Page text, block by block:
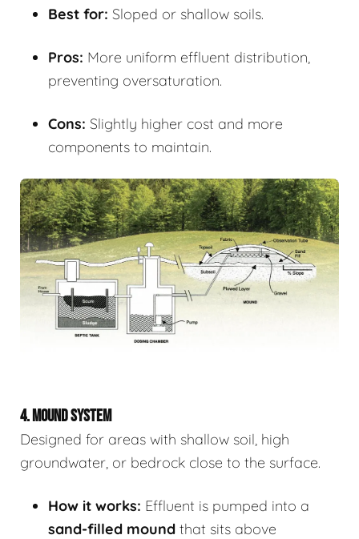
Best for: Sloped or shallow soils.
Pros: More uniform effluent distribution,
preventing oversaturation.
Cons: Slightly higher cost and more
components to maintain.
4. MOUND SYSTEM
Designed for areas with shallow soil, high
groundwater, or bedrock close to the surface.
How it works: Effluent is pumped into a
sand-filled mound that sits above